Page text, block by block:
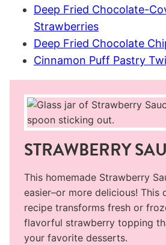
Deep Fried Chocolate-
Strawberries
Deep Fried Chocolate
Cinnamon Puff Pastry
STRAWBERRY
This homemade Strawberry
easier–or more delicious! This
recipe transforms fresh or
flavorful strawberry topping
your favorite desserts.